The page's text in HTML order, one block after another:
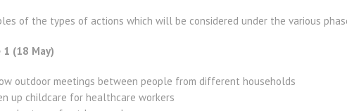
of the types of actions which will be considered under the various
1 (18 May)
outdoor meetings between people from different households
up childcare for healthcare workers